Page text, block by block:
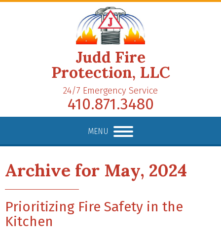
Judd Fire
Protection, LLC
24/7 Emergency Service
410.871.3480
MENU
Archive for May, 2024
Prioritizing Fire Safety in the
Kitchen